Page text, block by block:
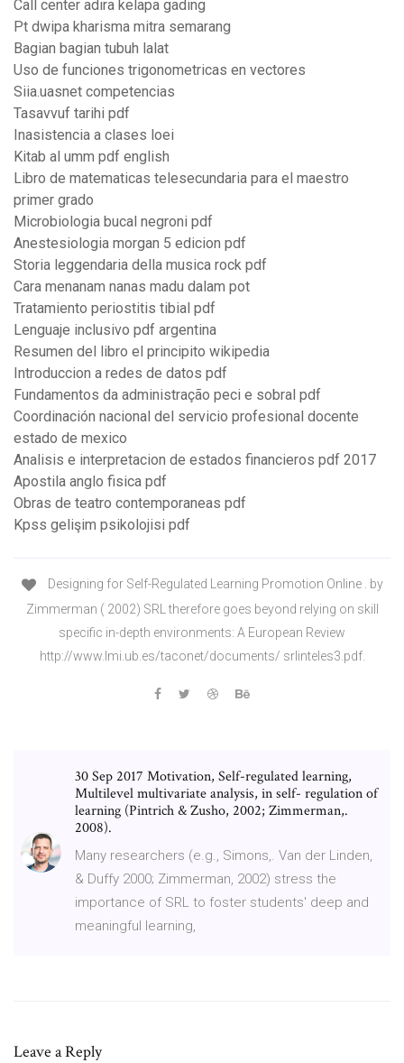
Call center adira kelapa gading
Pt dwipa kharisma mitra semarang
Bagian bagian tubuh lalat
Uso de funciones trigonometricas en vectores
Siia.uasnet competencias
Tasavvuf tarihi pdf
Inasistencia a clases loei
Kitab al umm pdf english
Libro de matematicas telesecundaria para el maestro
primer grado
Microbiologia bucal negroni pdf
Anestesiologia morgan 5 edicion pdf
Storia leggendaria della musica rock pdf
Cara menanam nanas madu dalam pot
Tratamiento periostitis tibial pdf
Lenguaje inclusivo pdf argentina
Resumen del libro el principito wikipedia
Introduccion a redes de datos pdf
Fundamentos da administração peci e sobral pdf
Coordinación nacional del servicio profesional docente
estado de mexico
Analisis e interpretacion de estados financieros pdf 2017
Apostila anglo fisica pdf
Obras de teatro contemporaneas pdf
Kpss gelişim psikolojisi pdf
Designing for Self-Regulated Learning Promotion Online . by
Zimmerman ( 2002) SRL therefore goes beyond relying on skill
specific in-depth environments: A European Review
http://www.lmi.ub.es/taconet/documents/ srlinteles3.pdf.
30 Sep 2017 Motivation, Self-regulated learning,
Multilevel multivariate analysis, in self- regulation of
learning (Pintrich & Zusho, 2002; Zimmerman,.
2008).
Many researchers (e.g., Simons,. Van der Linden,
& Duffy 2000; Zimmerman, 2002) stress the
importance of SRL to foster students' deep and
meaningful learning,
Leave a Reply